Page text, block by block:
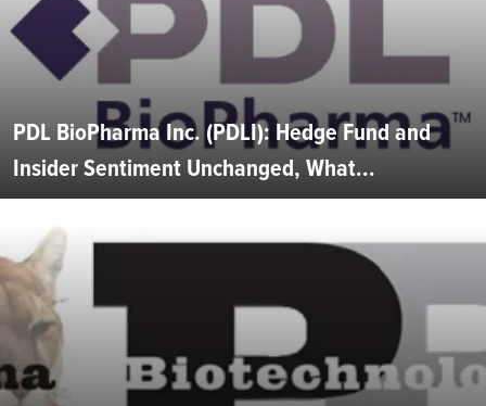
PDL BioPharma Inc. (PDLI): Hedge Fund and
Insider Sentiment Unchanged, What...